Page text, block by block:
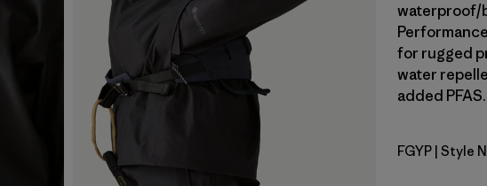
waterproof/
for rugged
water
added
Forge
FGYP | Style